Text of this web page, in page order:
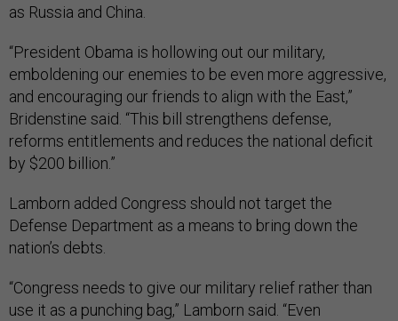
as Russia and China.
“President Obama is hollowing out our military,
emboldening our enemies to be even more aggressive,
and encouraging our friends to align with the East,”
Bridenstine said. “This bill strengthens defense,
reforms entitlements and reduces the national deficit
by $200 billion.”
Lamborn added Congress should not target the
Defense Department as a means to bring down the
nation’s debts.
“Congress needs to give our military relief rather than
use it as a punching bag,” Lamborn said. “Even